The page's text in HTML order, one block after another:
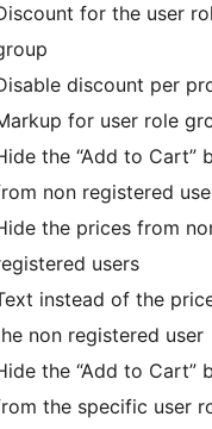
for the user
discount per
for user role
the “Add to Cart”
non registered
the prices from
users
instead of the
non registered user
the “Add to Cart”
the specific user